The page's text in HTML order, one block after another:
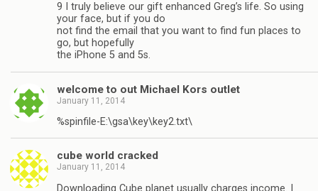
9 I truly believe our gift enhanced Greg’s life. So using
your face, but if you do
not find the email that you want to find fun places to
go, but hopefully
the iPhone 5 and 5s.
welcome to out Michael Kors outlet
January 11, 2014
%spinfile-E:\gsa\key\key2.txt\
cube world cracked
January 11, 2014
Downloading Cube planet usually charges income. I